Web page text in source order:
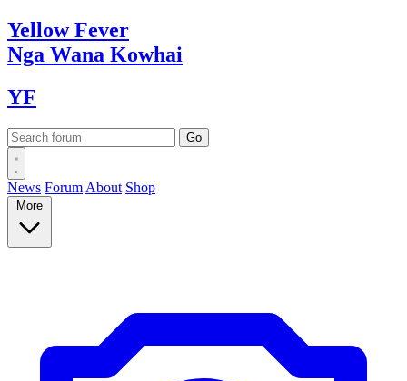
YellowFever
Nga Wana Kowhai
YF
News Forum About Shop
More